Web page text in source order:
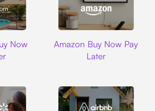
Now
Amazon Buy Now Pay
Later